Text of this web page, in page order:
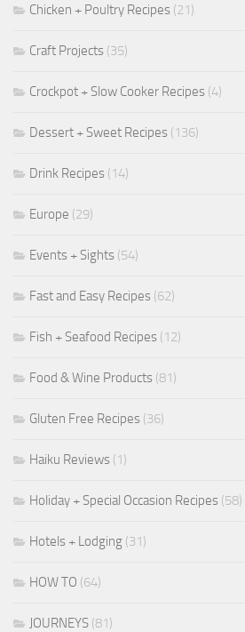
Chicken + Poultry Recipes (21)
Craft Projects (35)
Crockpot + Slow Cooker Recipes (4)
Dessert + Sweet Recipes (136)
Drink Recipes (14)
Europe (29)
Events + Sights (54)
Fast and Easy Recipes (62)
Fish + Seafood Recipes (12)
Food & Wine Products (81)
Gluten Free Recipes (36)
Haiku Reviews (1)
Holiday + Special Occasion Recipes (58)
Hotels + Lodging (31)
HOW TO (64)
JOURNEYS (81)